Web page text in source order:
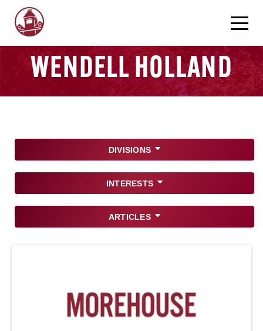
WENDELL HOLLAND
DIVISIONS
INTERESTS
ARTICLES